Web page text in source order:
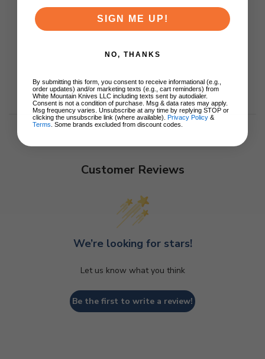
Customer Reviews
We’re looking for stars!
Let us know what you think
Be the first to write a review!
SIGN ME UP!
NO, THANKS
By submitting this form, you consent to receive informational (e.g.,
order updates) and/or marketing texts (e.g., cart reminders) from
White Mountain Knives LLC including texts sent by autodialer.
Consent is not a condition of purchase. Msg & data rates may apply.
Msg frequency varies. Unsubscribe at any time by replying STOP or
clicking the unsubscribe link (where available). Privacy Policy &
Terms . Some brands excluded from discount codes.